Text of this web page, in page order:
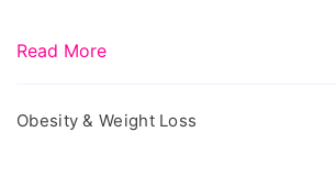
Read More
Obesity & Weight Loss